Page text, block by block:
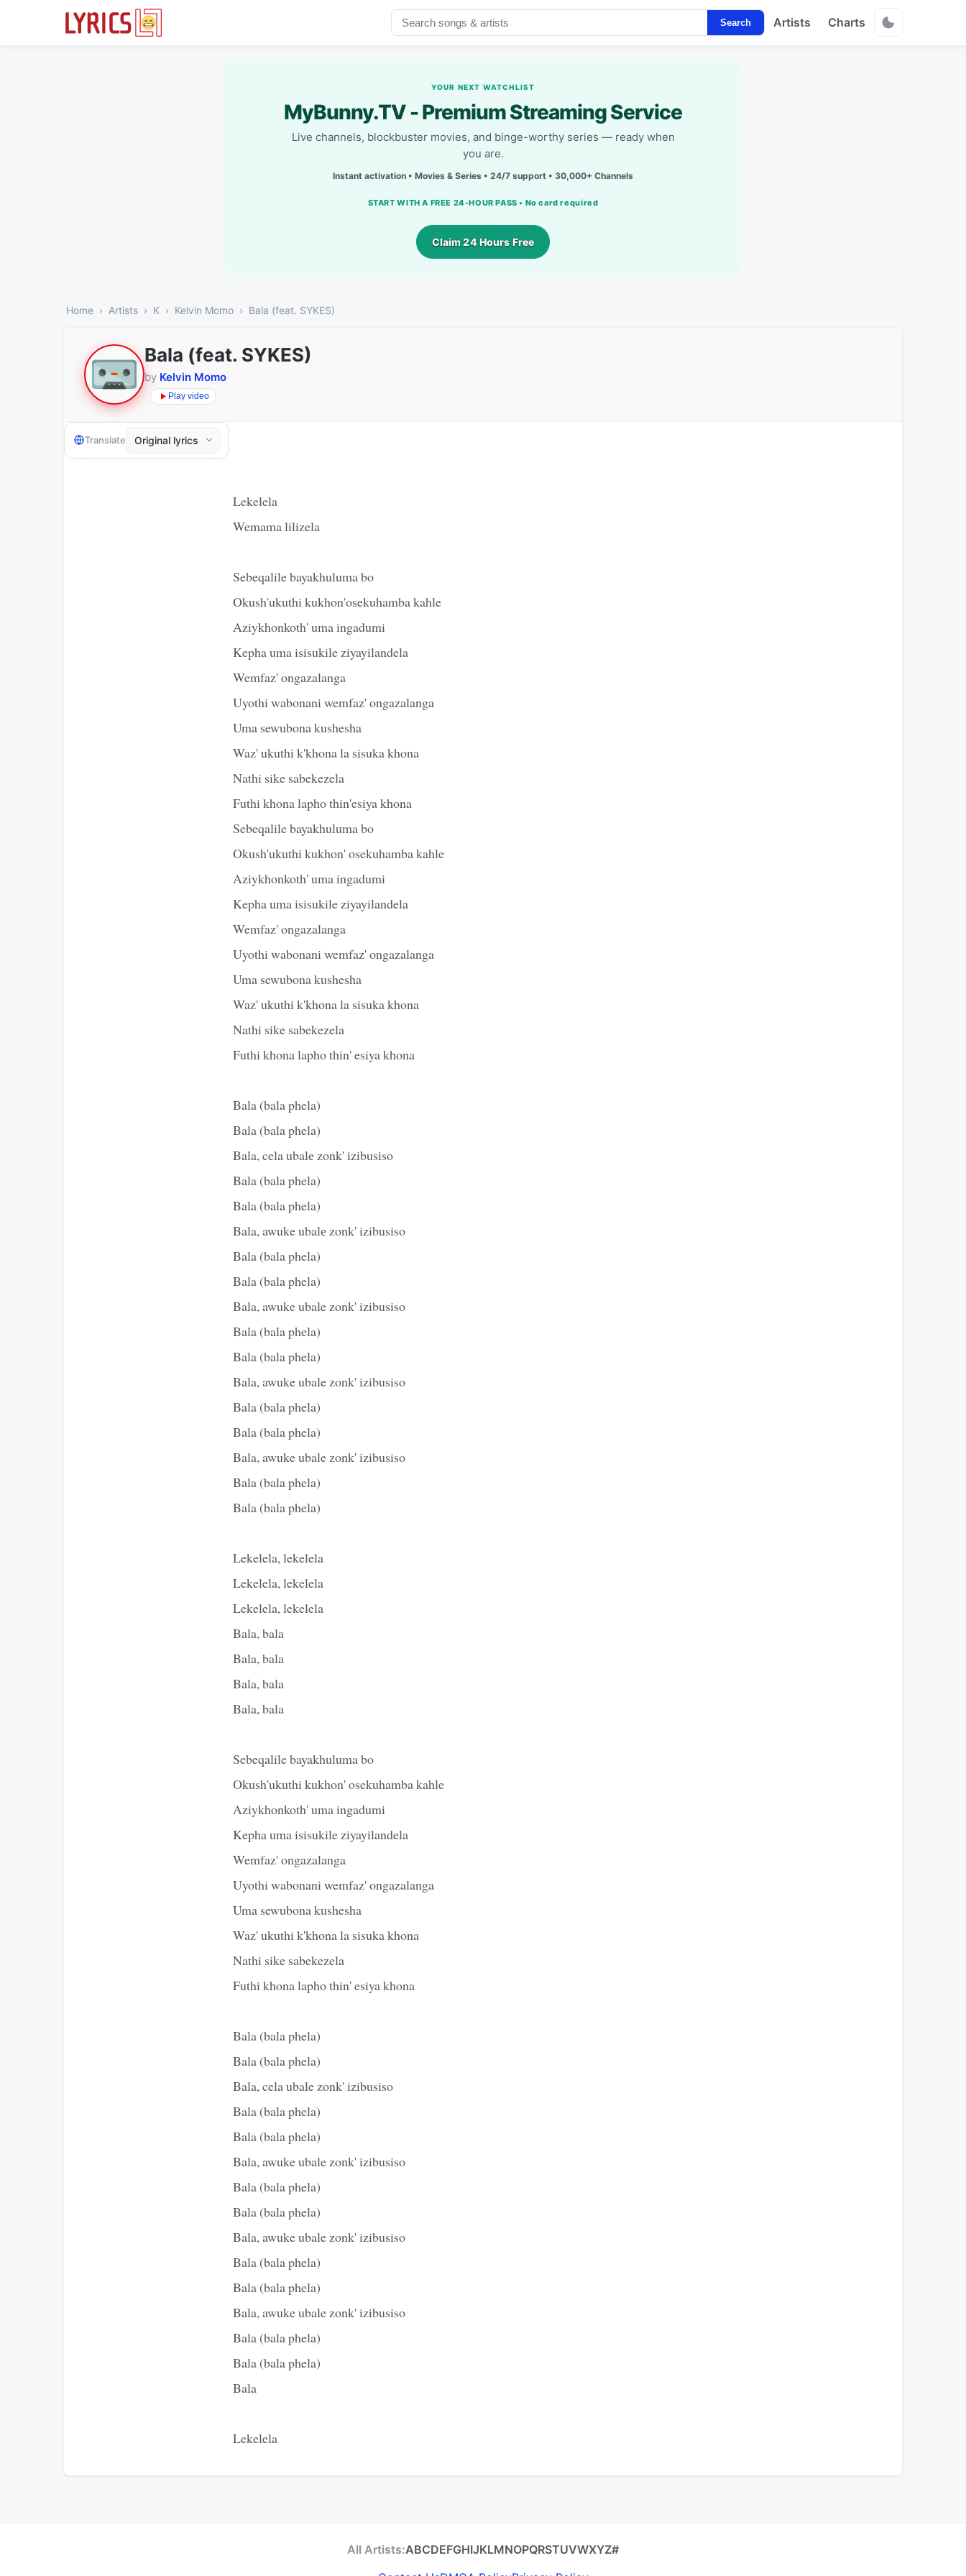
Search Artists Charts
YOUR NEXT WATCHLIST
MyBunny.TV - Premium Streaming Service
Live channels, blockbuster movies, and binge-worthy series — ready when
you are.
Instant activation • Movies & Series • 24/7 support • 30,000+ Channels
START WITH A FREE 24-HOUR PASS • No card required
Claim 24 Hours Free
Home Artists K Kelvin Momo Bala (feat. SYKES)
Bala (feat. SYKES)
by Kelvin Momo
Play video
Translate
Lekelela
Wemama lilizela
Sebeqalile bayakhuluma bo
Okush'ukuthi kukhon'osekuhamba kahle
Aziykhonkoth' uma ingadumi
Kepha uma isisukile ziyayilandela
Wemfaz' ongazalanga
Uyothi wabonani wemfaz' ongazalanga
Uma sewubona kushesha
Waz' ukuthi k'khona la sisuka khona
Nathi sike sabekezela
Futhi khona lapho thin'esiya khona
Sebeqalile bayakhuluma bo
Okush'ukuthi kukhon' osekuhamba kahle
Aziykhonkoth' uma ingadumi
Kepha uma isisukile ziyayilandela
Wemfaz' ongazalanga
Uyothi wabonani wemfaz' ongazalanga
Uma sewubona kushesha
Waz' ukuthi k'khona la sisuka khona
Nathi sike sabekezela
Futhi khona lapho thin' esiya khona
Bala (bala phela)
Bala (bala phela)
Bala, cela ubalе zonk' izibusiso
Bala (bala phela)
Bala (bala phela)
Bala, awuke ubalе zonk' izibusiso
Bala (bala phela)
Bala (bala phela)
Bala, awuke ubale zonk' izibusiso
Bala (bala phela)
Bala (bala phela)
Bala, awuke ubale zonk' izibusiso
Bala (bala phela)
Bala (bala phela)
Bala, awuke ubale zonk' izibusiso
Bala (bala phela)
Bala (bala phela)
Lekelela, lekelela
Lekelela, lekelela
Lekelela, lekelela
Bala, bala
Bala, bala
Bala, bala
Bala, bala
Sebeqalile bayakhuluma bo
Okush'ukuthi kukhon' osekuhamba kahle
Aziykhonkoth' uma ingadumi
Kepha uma isisukile ziyayilandela
Wemfaz' ongazalanga
Uyothi wabonani wemfaz' ongazalanga
Uma sewubona kushesha
Waz' ukuthi k'khona la sisuka khona
Nathi sike sabekezela
Futhi khona lapho thin' esiya khona
Bala (bala phela)
Bala (bala phela)
Bala, cela ubale zonk' izibusiso
Bala (bala phela)
Bala (bala phela)
Bala, awuke ubale zonk' izibusiso
Bala (bala phela)
Bala (bala phela)
Bala, awuke ubale zonk' izibusiso
Bala (bala phela)
Bala (bala phela)
Bala, awuke ubale zonk' izibusiso
Bala (bala phela)
Bala (bala phela)
Bala
Lekelela
All Artists:ABCDEFGHIJKLMNOPQRSTUVWXYZ#